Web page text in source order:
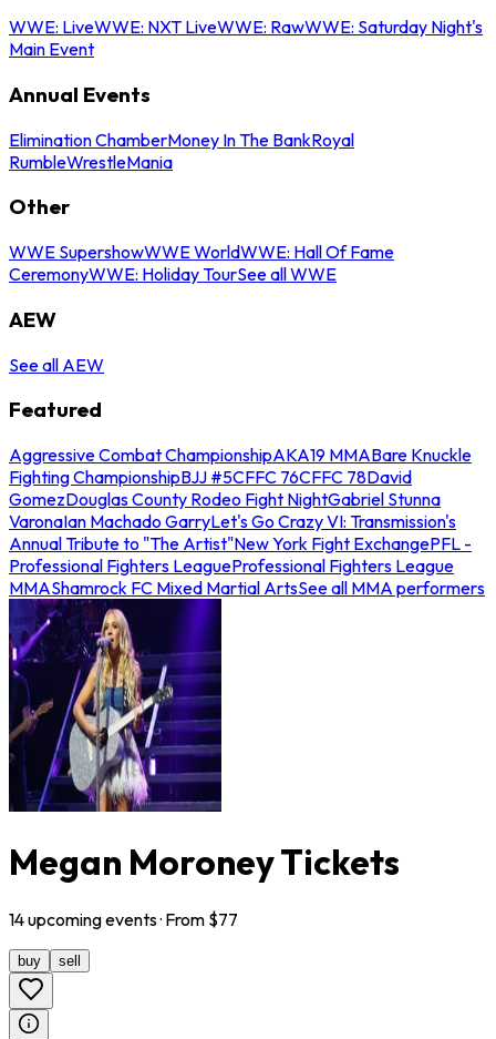
WWE: LiveWWE: NXT LiveWWE: RawWWE: Saturday Night's
Main Event
Annual Events
Elimination ChamberMoney In The BankRoyal
RumbleWrestleMania
Other
WWE SupershowWWE WorldWWE: Hall Of Fame
CeremonyWWE: Holiday TourSee all WWE
AEW
See all AEW
Featured
Aggressive Combat ChampionshipAKA19 MMABare Knuckle
Fighting ChampionshipBJJ #5CFFC 76CFFC 78David
GomezDouglas County Rodeo Fight NightGabriel Stunna
VaronaIan Machado GarryLet's Go Crazy VI: Transmission's
Annual Tribute to "The Artist"New York Fight ExchangePFL -
Professional Fighters LeagueProfessional Fighters League
MMAShamrock FC Mixed Martial ArtsSee all MMA performers
Megan Moroney Tickets
14upcomingevents· From $77
buy sell